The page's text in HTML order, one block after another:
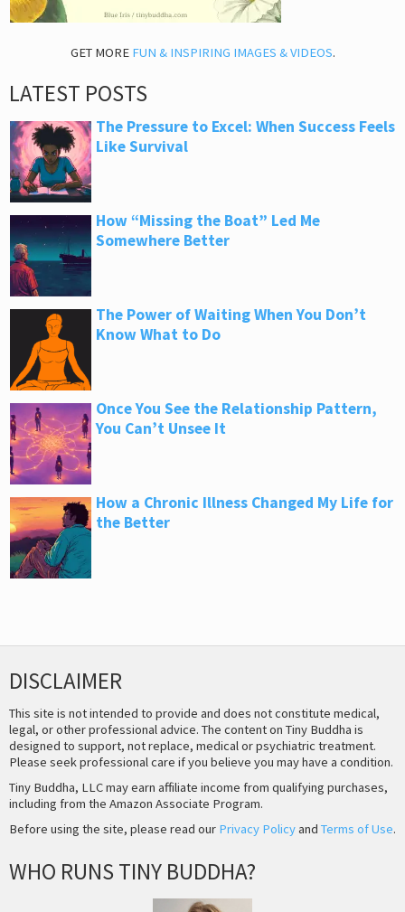
GET MORE FUN & INSPIRING IMAGES & VIDEOS.
LATEST POSTS
The Pressure to Excel: When Success Feels
Like Survival
How “Missing the Boat” Led Me
Somewhere Better
The Power of Waiting When You Don’t
Know What to Do
Once You See the Relationship Pattern,
You Can’t Unsee It
How a Chronic Illness Changed My Life for
the Better
DISCLAIMER
This site is not intended to provide and does not constitute medical,
legal, or other professional advice. The content on Tiny Buddha is
designed to support, not replace, medical or psychiatric treatment.
Please seek professional care if you believe you may have a condition.
Tiny Buddha, LLC may earn affiliate income from qualifying purchases,
including from the Amazon Associate Program.
Before using the site, please read our Privacy Policyand Terms of Use.
WHO RUNS TINY BUDDHA?